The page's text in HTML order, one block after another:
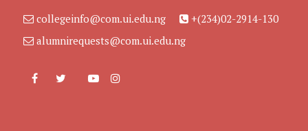
collegeinfo@com.ui.edu.ng
+(234)02-2914-130
alumnirequests@com.ui.edu.ng